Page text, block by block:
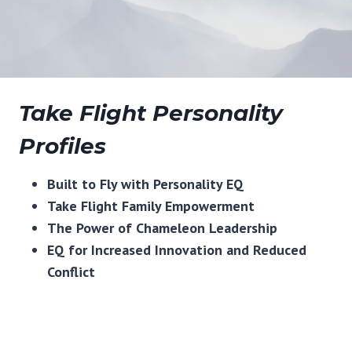
Take Flight Personality
Profiles
Built to Fly with Personality EQ
Take Flight Family Empowerment
The Power of Chameleon Leadership
EQ for Increased Innovation and Reduced
Conflict